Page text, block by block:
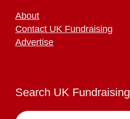
About
Contact UK Fundraising
Advertise
Search UK Fundraising